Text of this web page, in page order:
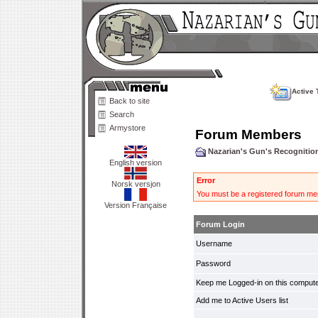
Back to site
Search
Armystore
English version
Norsk versjon
Version Française
Active
Forum Members
Nazarian's Gun's
Error
You must be a registered forum
Forum Login
Username
Password
Keep me Logged-in on this
Add me to Active Users list